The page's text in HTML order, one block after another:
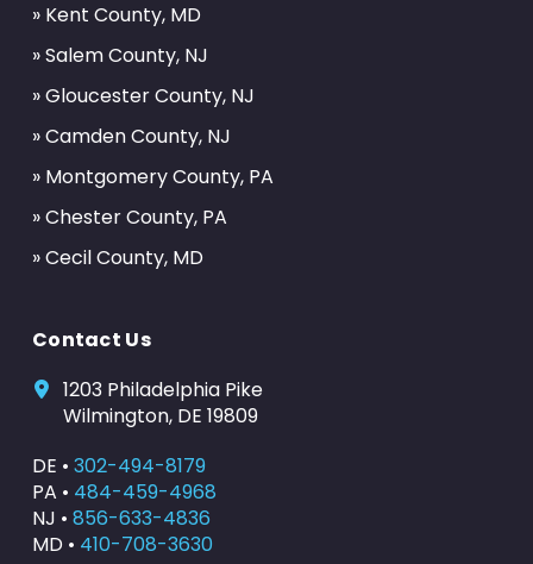
» Kent County, MD
» Salem County, NJ
» Gloucester County, NJ
» Camden County, NJ
» Montgomery County, PA
» Chester County, PA
» Cecil County, MD
Contact Us
1203 Philadelphia Pike
Wilmington, DE 19809
DE • 302-494-8179
PA • 484-459-4968
NJ • 856-633-4836
MD • 410-708-3630